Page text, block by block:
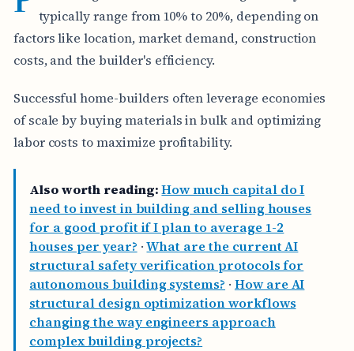
typically range from 10% to 20%, depending on
factors like location, market demand, construction
costs, and the builder's efficiency.
Successful home-builders often leverage economies
of scale by buying materials in bulk and optimizing
labor costs to maximize profitability.
Also worth reading: How much capital do I
need to invest in building and selling houses
for a good profit if I plan to average 1-2
houses per year? ·What are the current AI
structural safety verification protocols for
autonomous building systems? · How are AI
structural design optimization workflows
changing the way engineers approach
complex building projects?